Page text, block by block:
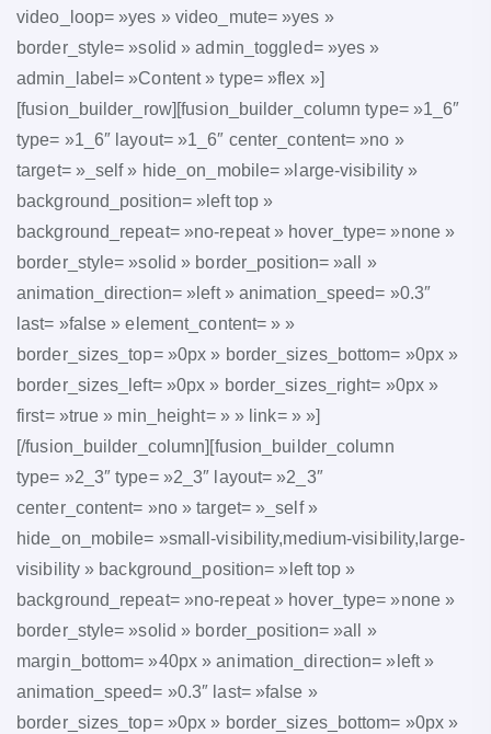
video_loop= »yes » video_mute= »yes »
border_style= »solid » admin_toggled= »yes »
admin_label= »Content » type= »flex »]
[fusion_builder_row][fusion_builder_column type= »1_6″
type= »1_6″ layout= »1_6″ center_content= »no »
target= »_self » hide_on_mobile= »large-visibility »
background_position= »left top »
background_repeat= »no-repeat » hover_type= »none »
border_style= »solid » border_position= »all »
animation_direction= »left » animation_speed= »0.3″
last= »false » element_content= » »
border_sizes_top= »0px » border_sizes_bottom= »0px »
border_sizes_left= »0px » border_sizes_right= »0px »
first= »true » min_height= » » link= » »]
[/fusion_builder_column][fusion_builder_column
type= »2_3″ type= »2_3″ layout= »2_3″
center_content= »no » target= »_self »
hide_on_mobile= »small-visibility,medium-visibility,large-
visibility » background_position= »left top »
background_repeat= »no-repeat » hover_type= »none »
border_style= »solid » border_position= »all »
margin_bottom= »40px » animation_direction= »left »
animation_speed= »0.3″ last= »false »
border_sizes_top= »0px » border_sizes_bottom= »0px »